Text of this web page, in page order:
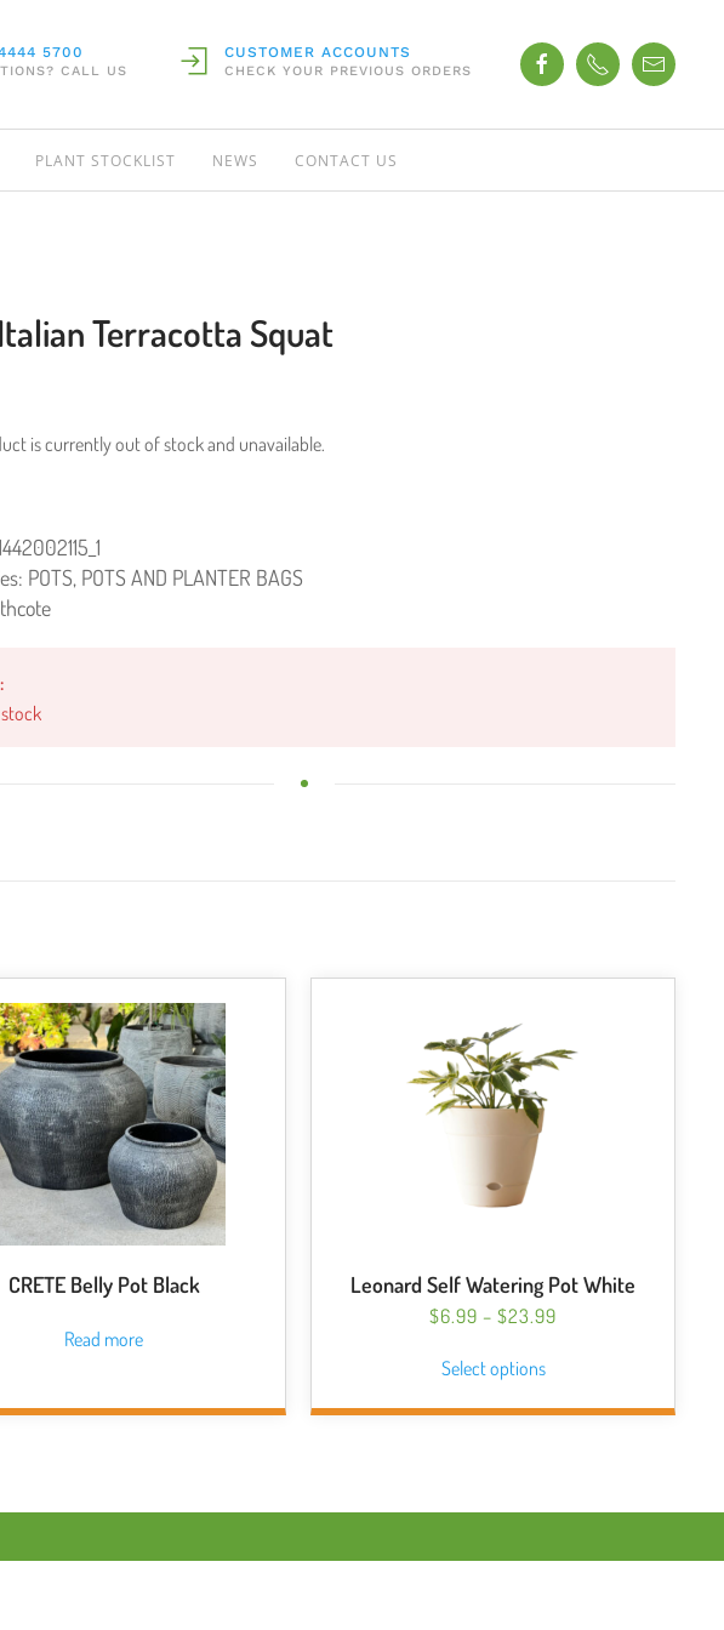
5700
CALL US
CUSTOMER ACCOUNTS
CHECK YOUR PREVIOUS ORDERS
PLANT STOCKLIST NEWS CONTACT US
Terracotta Squat
is currently out of stock and unavailable.
POTS, POTS AND PLANTER BAGS
CRETE Belly Pot Black
Read more
Leonard Self Watering Pot White
$6.99 – $23.99
$23.99
Select optionsproduct
has